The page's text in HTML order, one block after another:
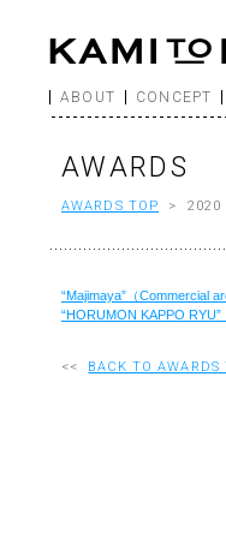
ABOUT CONCEPT
AWARDS
AWARDS TOP > 2020
“Majimaya”（Commercial
“HORUMON KAPPO RYU”
<< BACK TO AWARDS